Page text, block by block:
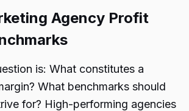
Agency Profit
is: What constitutes a
What benchmarks should
for? High-performing agencies